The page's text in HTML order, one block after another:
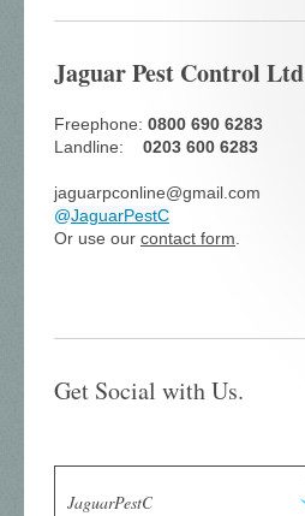
Jaguar Pest Control Ltd
Freephone: 0800 690 6283
Landline: 0203 600 6283
jaguarpconline@gmail.com
@JaguarPestC
Or use our contact form.
Get Social with Us.
JaguarPestC